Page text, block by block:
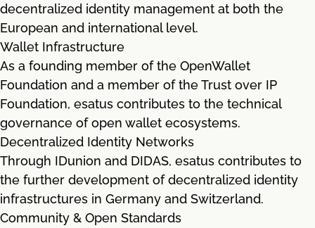
decentralized identity management at both the
European and international level.
Wallet Infrastructure
As a founding member of the OpenWallet
Foundation and a member of the Trust over IP
Foundation, esatus contributes to the technical
governance of open wallet ecosystems.
Decentralized Identity Networks
Through IDunion and DIDAS, esatus contributes to
the further development of decentralized identity
infrastructures in Germany and Switzerland.
Community & Open Standards